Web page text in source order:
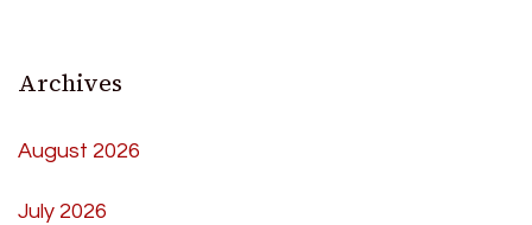
Archives
August 2026
July 2026